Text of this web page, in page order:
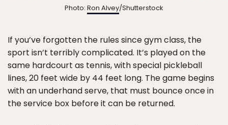
Photo: Ron Alvey/Shutterstock
If you’ve forgotten the rules since gym class, the
sport isn’t terribly complicated. It’s played on the
same hardcourt as tennis, with special pickleball
lines, 20 feet wide by 44 feet long. The game begins
with an underhand serve, that must bounce once in
the service box before it can be returned.